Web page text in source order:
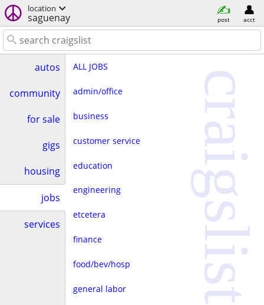
location
saguenay post acct
autos
community
for sale
gigs
housing
jobs
services
ALL JOBS
admin/office
business
customer service
education
engineering
etcetera
finance
food/bev/hosp
general labor craigslist